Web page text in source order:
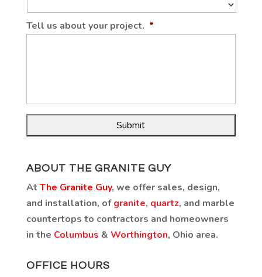
Tell us about your project. *
ABOUT THE GRANITE GUY
At The Granite Guy, we offer sales, design,
and installation, ofgranite, quartz, and marble
countertops to contractors and homeowners
in the Columbus & Worthington, Ohio area.
OFFICE HOURS